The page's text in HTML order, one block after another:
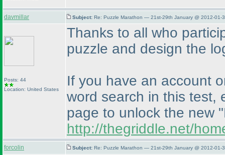
davmillar Subject: Re: Puzzle Marathon — 21st-29th January @ 2012-01-
Posts: 44
Location: United States
Thanks to all who
puzzle and design the
If you have an account
word search in this test,
page to unlock the new
http://thegriddle.net/
forcolin Subject: Re: Puzzle Marathon — 21st-29th January @ 2012-01-